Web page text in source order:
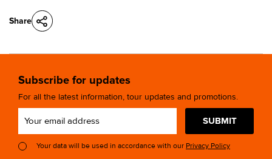
Share
Subscribe for updates
For all the latest information, tour updates and promotions.
SUBMIT
Your data will be used in accordance with our Privacy Policy